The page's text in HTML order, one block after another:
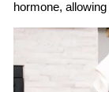
hormone,